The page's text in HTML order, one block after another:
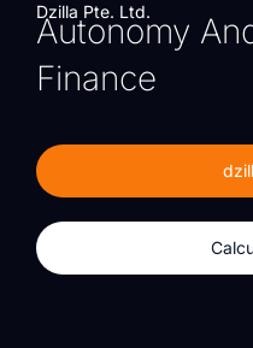
Dzilla Pte. Ltd.
Autonomy
Finance